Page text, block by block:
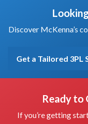
Discover McKenna’s
Get a Tailored 3PL
Ready to
If you’re getting